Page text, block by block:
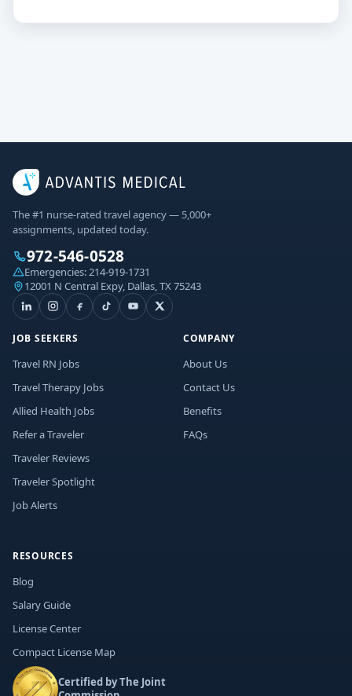
The #1 nurse-rated travel agency — 5,000+
assignments, updated today.
972-546-0528
Emergencies: 214-919-1731
12001 N Central Expy, Dallas, TX 75243
JOB SEEKERS
Travel RN Jobs
Travel Therapy Jobs
Allied Health Jobs
Refer a Traveler
Traveler Reviews
Traveler Spotlight
Job Alerts
COMPANY
About Us
Contact Us
Benefits
FAQs
RESOURCES
Blog
Salary Guide
License Center
Compact License Map
Certified by The Joint